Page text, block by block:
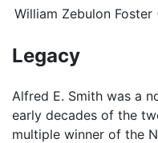
William Zebulon
Legacy
Alfred E. Smith was a
early decades of the
multiple winner of the